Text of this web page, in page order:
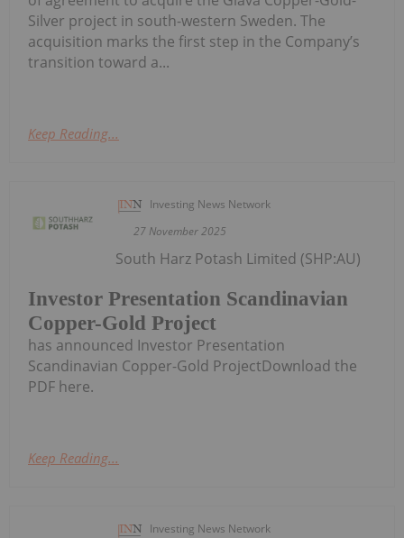
Silver project in south-western Sweden. The
acquisition marks the first step in the Company’s
transition toward a...
Keep Reading...
Investing News Network
27 November 2025
Investor Presentation Scandinavian
Copper-Gold Project
South Harz Potash Limited (SHP:AU)
has announced Investor Presentation
Scandinavian Copper-Gold ProjectDownload the
PDF here.
Keep Reading...
Investing News Network